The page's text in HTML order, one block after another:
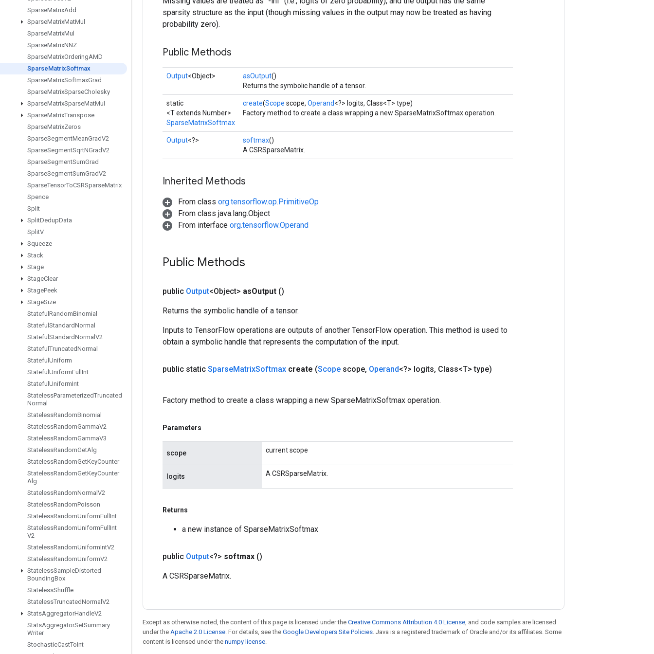
SparseMatrixAdd
SparseMatrixMatMul
SparseMatrixMul
SparseMatrixNNZ
SparseMatrixOrderingAMD
SparseMatrixSoftmax
SparseMatrixSoftmaxGrad
SparseMatrixSparseCholesky
SparseMatrixSparseMatMul
SparseMatrixTranspose
SparseMatrixZeros
SparseSegmentMeanGradV2
SparseSegmentSqrtNGradV2
SparseSegmentSumGrad
SparseSegmentSumGradV2
SparseTensorToCSRSparseMatrix
Spence
Split
SplitDedupData
SplitV
Squeeze
Stack
Stage
StageClear
StagePeek
StageSize
Stateful RandomBinomial
Stateful StandardNormal
Stateful StandardNormal V2
Stateful TruncatedNormal
Stateful Uniform
Stateful UniformFull Int
Stateful UniformInt
StatelessParameterizedTruncated
Normal
StatelessRandomBinomial
StatelessRandomGammaV2
StatelessRandomGammaV3
StatelessRandomGetAlg
StatelessRandomGetKeyCounter
StatelessRandomGetKeyCounter
Alg
StatelessRandomNormal V2
StatelessRandomPoisson
StatelessRandomUniformFull Int
StatelessRandomUniformFull Int
V2
StatelessRandomUniformIntV2
StatelessRandomUniformV2
StatelessSampleDistorted
BoundingBox
StatelessShuffle
StatelessTruncatedNormal V2
StatsAggregatorHandleV2
StatsAggregatorSetSummary
Writer
StochasticCastToInt
sparsity structure as the input (though missing values in the output may now be treated as having
probability zero).
Public Methods
Output<Object> asOutput()
Returns the symbolic handle of a tensor.
static
<T extends Number>
SparseMatrixSoftmax
create(Scope scope, Operand<?> logits, Class<T> type)
Factory method to create a class wrapping a new SparseMatrixSoftmax operation.
Output<?> softmax()
A CSRSparseMatrix.
Inherited Methods
From class org.tensorflow.op.PrimitiveOp
From class java.lang.Object
From interface org.tensorflow.Operand
Public Methods
public Output<Object> asOutput ()
Returns the symbolic handle of a tensor.
Inputs to TensorFlow operations are outputs of another TensorFlow operation. This method is used to
obtain a symbolic handle that represents the computation of the input.
public static SparseMatrixSoftmax create (Scope scope, Operand<?> logits, Class<T> type)
Factory method to create a class wrapping a new SparseMatrixSoftmax operation.
Parameters
scope current scope
logits A CSRSparseMatrix.
Returns
a new instance of SparseMatrixSoftmax
public Output<?> softmax ()
A CSRSparseMatrix.
Except as otherwise noted, the content of this page is licensed under the Creative Commons Attribution 4.0 License, and code samples are licensed
under the Apache 2.0 License. For details, see the Google Developers Site Policies. Java is a registered trademark of Oracle and/or its affiliates. Some
content is licensed under the numpy license.